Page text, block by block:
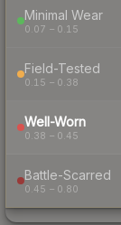
Minimal Wear
0.07 – 0.15
Field-Tested
0.15 – 0.38
Well-Worn
0.38 – 0.45
Battle-Scarred
0.45 – 0.80